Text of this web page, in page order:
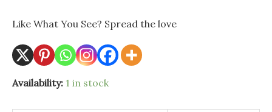
Like What You See? Spread the love
Availability: 1 in stock